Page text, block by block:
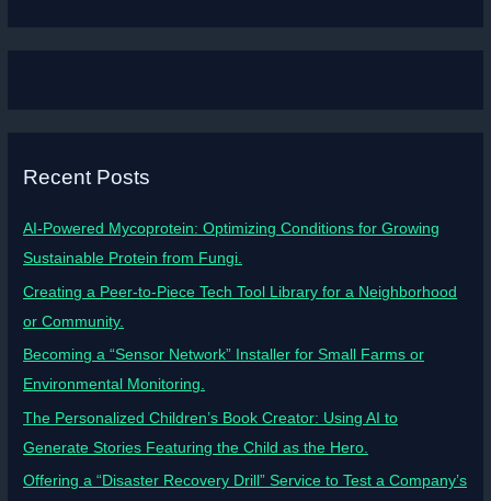
Recent Posts
AI-Powered Mycoprotein: Optimizing Conditions for Growing
Sustainable Protein from Fungi.
Creating a Peer-to-Piece Tech Tool Library for a Neighborhood
or Community.
Becoming a “Sensor Network” Installer for Small Farms or
Environmental Monitoring.
The Personalized Children’s Book Creator: Using AI to
Generate Stories Featuring the Child as the Hero.
Offering a “Disaster Recovery Drill” Service to Test a Company’s